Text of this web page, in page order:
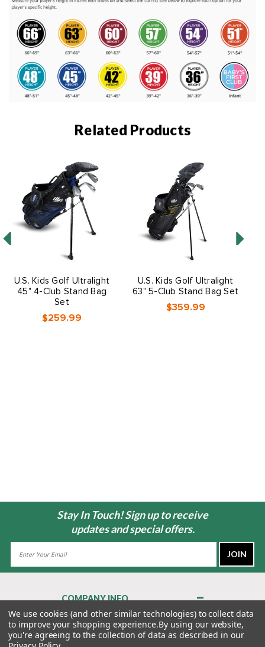
Related Products
U.S. Kids Golf Ultralight
45" 4-Club Stand Bag
Set
$259.99
U.S. Kids Golf Ultralight
63" 5-Club Stand Bag Set
$359.99
Stay In Touch! Sign up to receive
updates and special offers.
COMPANY INFO
About Us
Contact Us
We use cookies (and other similar technologies) to collect data
to improve your shopping experience.By using our website,
you're agreeing to the collection of data as described in our